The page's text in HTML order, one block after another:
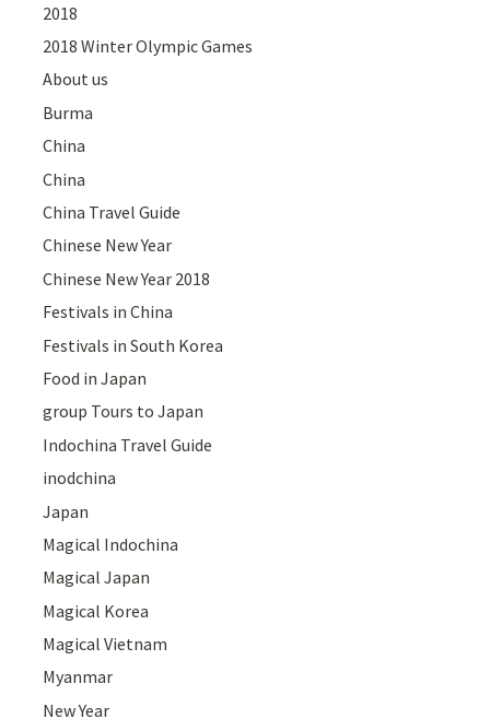
2018
2018 Winter Olympic Games
About us
Burma
China
China
China Travel Guide
Chinese New Year
Chinese New Year 2018
Festivals in China
Festivals in South Korea
Food in Japan
group Tours to Japan
Indochina Travel Guide
inodchina
Japan
Magical Indochina
Magical Japan
Magical Korea
Magical Vietnam
Myanmar
New Year